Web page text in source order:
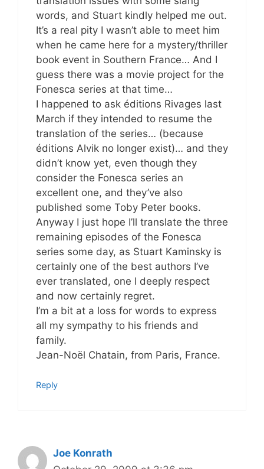
words, and Stuart kindly helped me out.
It’s a real pity I wasn’t able to meet him
when he came here for a mystery/thriller
book event in Southern France… And I
guess there was a movie project for the
Fonesca series at that time…
I happened to ask éditions Rivages last
March if they intended to resume the
translation of the series… (because
éditions Alvik no longer exist)… and they
didn’t know yet, even though they
consider the Fonesca series an
excellent one, and they’ve also
published some Toby Peter books.
Anyway I just hope I’ll translate the three
remaining episodes of the Fonesca
series some day, as Stuart Kaminsky is
certainly one of the best authors I’ve
ever translated, one I deeply respect
and now certainly regret.
I’m a bit at a loss for words to express
all my sympathy to his friends and
family.
Jean-Noël Chatain, from Paris, France.
Reply
Joe Konrath